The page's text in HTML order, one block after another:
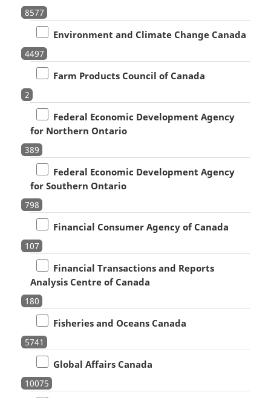
8577
Environment and Climate Change Canada
4497
Farm Products Council of Canada
2
Federal Economic Development Agency
for Northern Ontario
389
Federal Economic Development Agency
for Southern Ontario
798
Financial Consumer Agency of Canada
107
Financial Transactions and Reports
Analysis Centre of Canada
180
Fisheries and Oceans Canada
5741
Global Affairs Canada
10075